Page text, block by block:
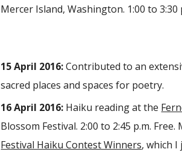
Mercer Island, Washington. 1:00 to 3:30
15 April 2016:Contributed to an
sacred places and spaces for poetry.
16 April 2016: Haiku reading at the
Blossom Festival. 2:00 to 2:45 p.m.
Festival Haiku Contest Winners, which